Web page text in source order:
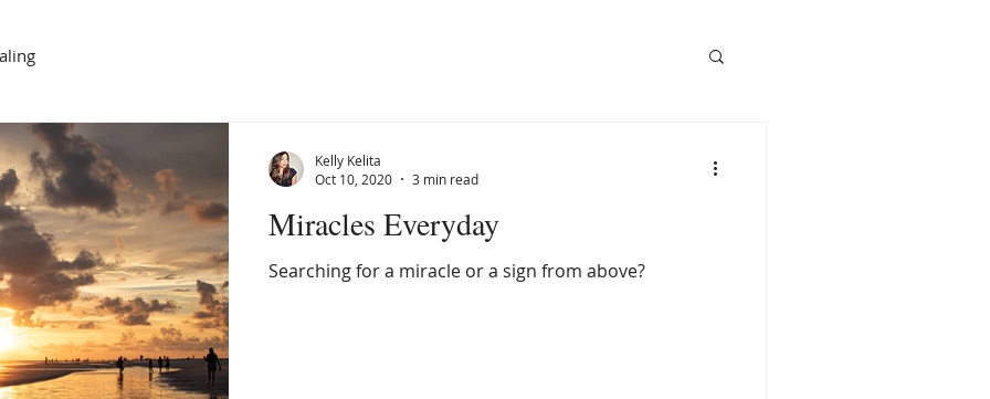
Miracles Everyday
Searching for a miracle or a sign from above?
Kelly Kelita
Oct 10, 2020
3 min read